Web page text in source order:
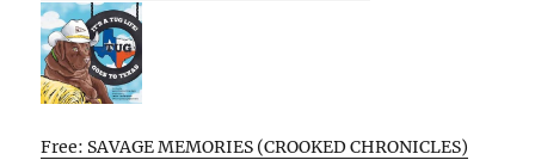
Free: SAVAGE MEMORIES (CROOKED CHRONICLES)